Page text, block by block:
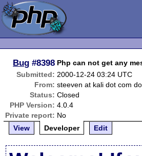
Bug #8398 Php can not get any
Submitted: 2000-12-24 03:24 UTC
From: steeven at kali dot com
Status: Closed
PHP Version: 4.0.4
Private report: No
View
Developer Edit